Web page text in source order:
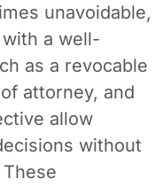
unavoidable,
a well-
as a revocable
attorney, and
allow
without